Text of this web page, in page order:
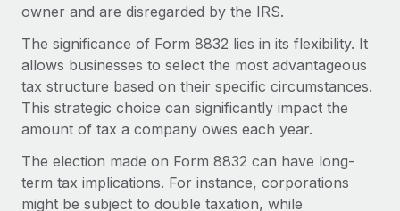
Platform
Built-in core HR functions for your team
Connect
Connect any AI tool to Remote using our MCP
Integrations
Streamline processes with essential business tools
Global HR for large businesses
PARTNER WITH US
Strategic technology partners
Flexibly embed global HR into your platform
Become a partner
Checklists & Templates
Job Description Library
Webinars
Italiano
Português (Portugal)
日本語
中文（简体）
owner and are disregarded by the IRS.
The significance of Form 8832 lies in its flexibility. It
allows businesses to select the most advantageous
tax structure based on their specific circumstances.
This strategic choice can significantly impact the
amount of tax a company owes each year.
The election made on Form 8832 can have long-
term tax implications. For instance, corporations
might be subject to double taxation, while